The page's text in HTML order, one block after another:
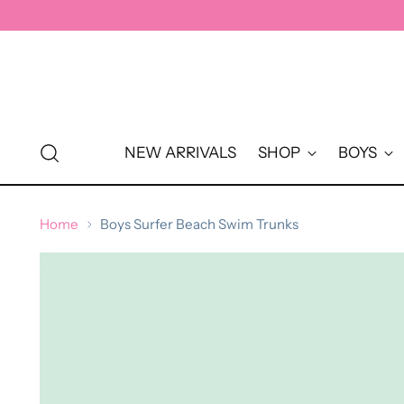
NEW ARRIVALS SHOP BOYS
Home Boys Surfer Beach Swim Trunks